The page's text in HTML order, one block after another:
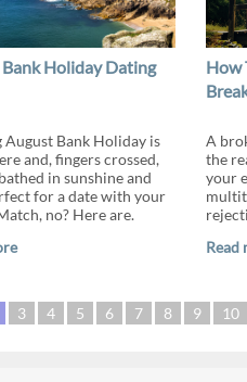
Holiday Dating
August Bank Holiday is
and, fingers crossed,
in sunshine and
for a date with your
no? Here are.
How
A
the
your
Read
3 4 5 6 7 8 9 10